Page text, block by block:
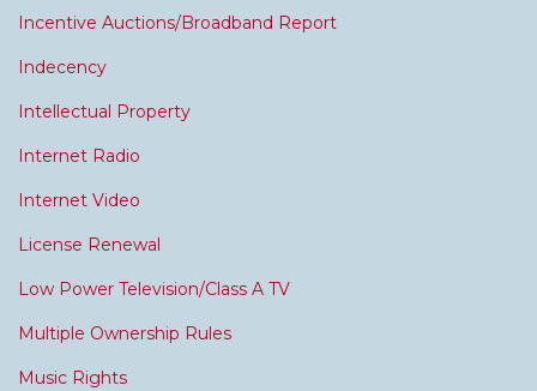
Incentive Auctions/Broadband Report
Indecency
Intellectual Property
Internet Radio
Internet Video
License Renewal
Low Power Television/Class A TV
Multiple Ownership Rules
Music Rights